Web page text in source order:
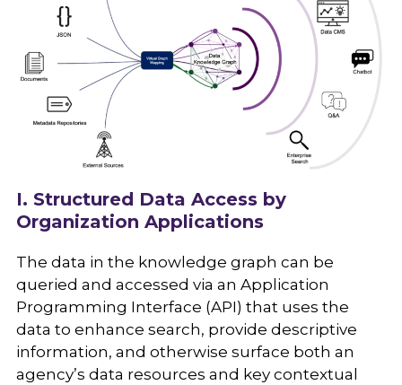
I. Structured Data Access by
Organization Applications
The data in the knowledge graph can be
queried and accessed via an Application
Programming Interface (API) that uses the
data to enhance search, provide descriptive
information, and otherwise surface both an
agency’s data resources and key contextual